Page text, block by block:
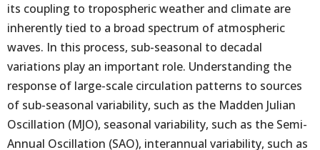
its coupling to tropospheric weather and climate are
inherently tied to a broad spectrum of atmospheric
waves. In this process, sub-seasonal to decadal
variations play an important role. Understanding the
response of large-scale circulation patterns to sources
of sub-seasonal variability, such as the Madden Julian
Oscillation (MJO), seasonal variability, such as the Semi-
Annual Oscillation (SAO), interannual variability, such as